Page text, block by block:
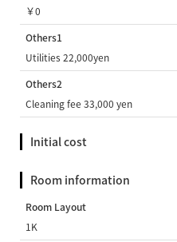
￥0
Others1
Utilities 22,000yen
Others2
Cleaning fee 33,000 yen
Initial cost
Room information
Room Layout
1K